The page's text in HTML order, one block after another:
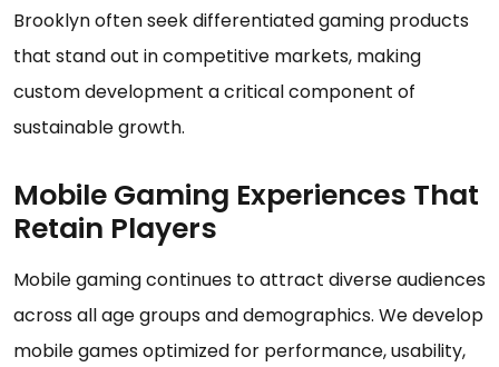
Brooklyn often seek differentiated gaming products
that stand out in competitive markets, making
custom development a critical component of
sustainable growth.
Mobile Gaming Experiences That
Retain Players
Mobile gaming continues to attract diverse audiences
across all age groups and demographics. We develop
mobile games optimized for performance, usability,